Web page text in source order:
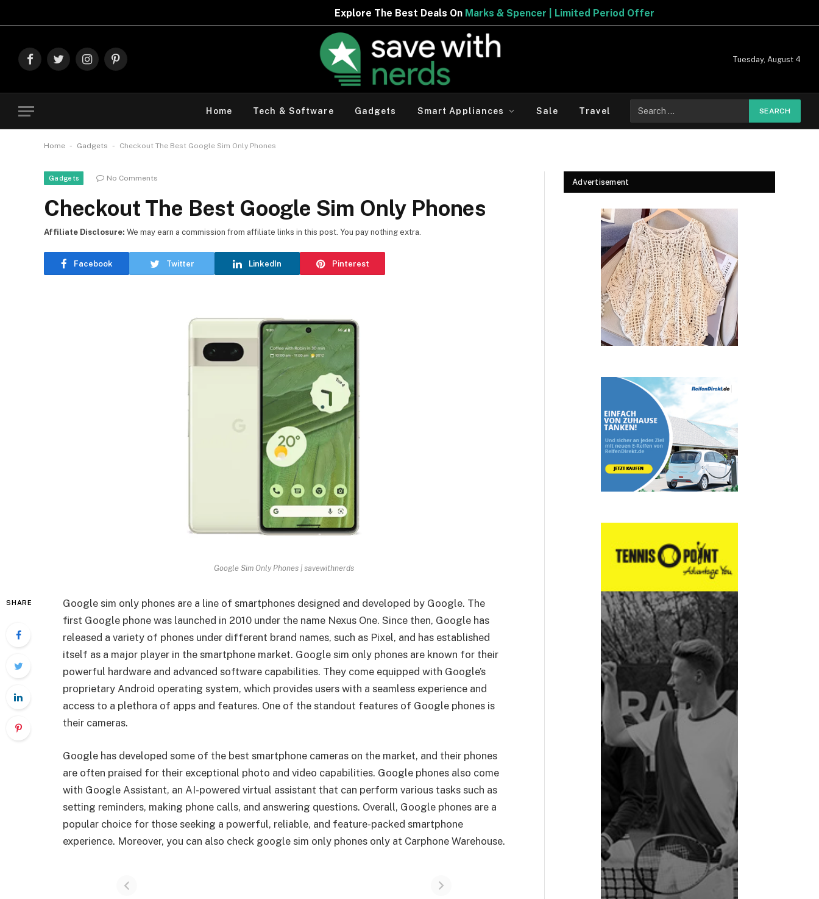
Marks & Spencer | Limited Period Offer
FacebookTwitterInstagramPinterest
Tuesday, August 4
Home Tech & Software Gadgets Smart Appliances Sale Travel
for:
Home - Gadgets - Checkout The Best Google Sim Only Phones
Gadgets No Comments
Checkout The Best Google Sim Only Phones
Facebook Twitter LinkedIn Pinterest
Affiliate Disclosure: We may earn a commission from affiliate links in this post. You pay nothing extra.
Google Sim Only Phones | savewithnerds
SHARE
Google sim only phones are a line of smartphones designed and developed by Google. The
first Google phone was launched in 2010 under the name Nexus One. Since then, Google has
released a variety of phones under different brand names, such as Pixel, and has established
itself as a major player in the smartphone market. Google sim only phones are known for their
powerful hardware and advanced software capabilities. They come equipped with Google’s
proprietary Android operating system, which provides users with a seamless experience and
access to a plethora of apps and features. One of the standout features of Google phones is
their cameras.
Google has developed some of the best smartphone cameras on the market, and their phones
are often praised for their exceptional photo and video capabilities. Google phones also come
with Google Assistant, an AI-powered virtual assistant that can perform various tasks such as
setting reminders, making phone calls, and answering questions. Overall, Google phones are a
popular choice for those seeking a powerful, reliable, and feature-packed smartphone
experience. Moreover, you can also check google sim only phones only at Carphone Warehouse.
Advertisement